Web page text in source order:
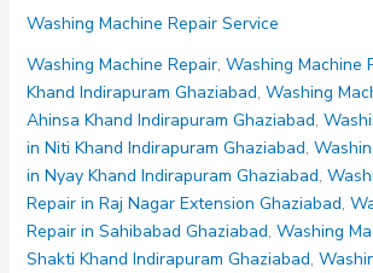
Repair
in
Raj
Nagar
Extension
Ghaziabad
Washing Machine Repair Service
Washing Machine Repair, Washing Machine
Khand Indirapuram Ghaziabad, Washing
Ahinsa Khand Indirapuram Ghaziabad,
in Niti Khand Indirapuram Ghaziabad,
in Nyay Khand Indirapuram Ghaziabad,
Repair in Raj Nagar Extension Ghaziabad,
Repair in Sahibabad Ghaziabad, Washing
Shakti Khand Indirapuram Ghaziabad,